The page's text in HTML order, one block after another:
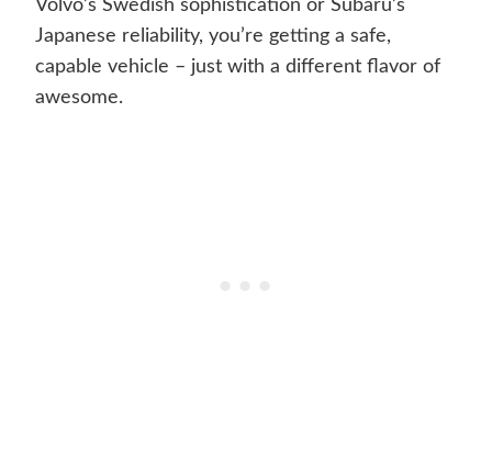
Volvo’s Swedish sophistication or Subaru’s
Japanese reliability, you’re getting a safe,
capable vehicle – just with a different flavor of
awesome.